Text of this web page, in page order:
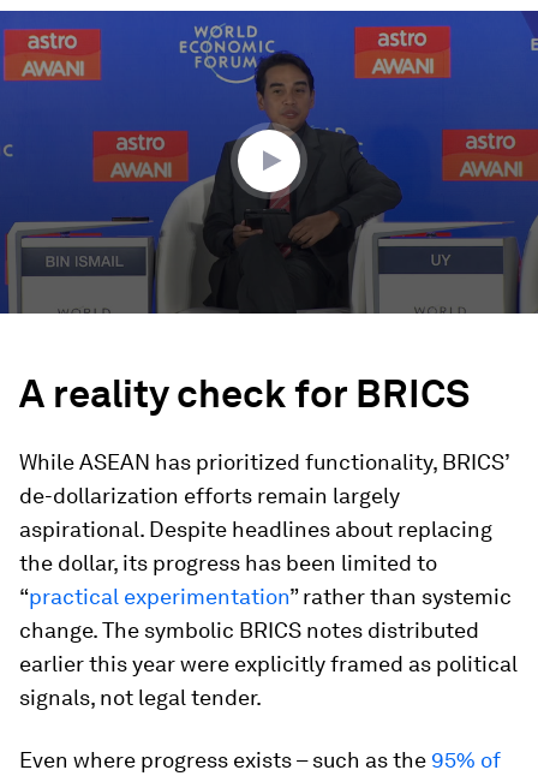
seconds
of
1
A reality check for BRICS
While ASEAN has prioritized functionality, BRICS’
de-dollarization efforts remain largely
aspirational. Despite headlines about replacing
the dollar, its progress has been limited to
“practical experimentation” rather than systemic
change. The symbolic BRICS notes distributed
earlier this year were explicitly framed as political
signals, not legal tender.
Even where progress exists – such as the 95% of